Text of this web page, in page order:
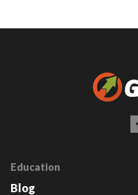
Education
Blog